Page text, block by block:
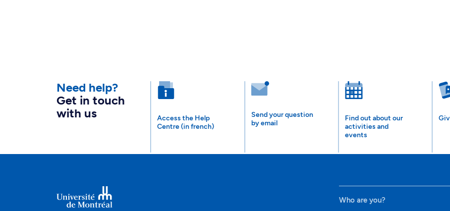
Need help?
Get in touch
with us
Access the Help
Centre (in french)
Send your question
by email
Find out about our
activities and
events
Who are you?